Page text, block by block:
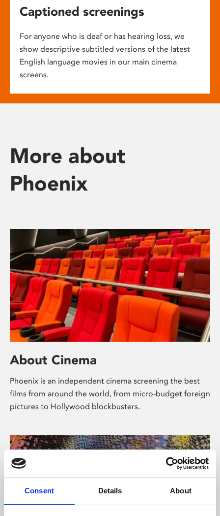
Consent Details About
Captioned screenings
For anyone who is deaf or has hearing loss, we
show descriptive subtitled versions of the latest
English language movies in our main cinema
screens.
More about
Phoenix
About Cinema
Phoenix is an independent cinema screening the best
films from around the world, from micro-budget foreign
pictures to Hollywood blockbusters.